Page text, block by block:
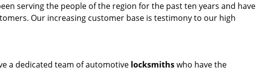
serving the people of the region for the past ten years and have
Our increasing customer base is testimony to our high
a dedicated team of automotive locksmithswho have the